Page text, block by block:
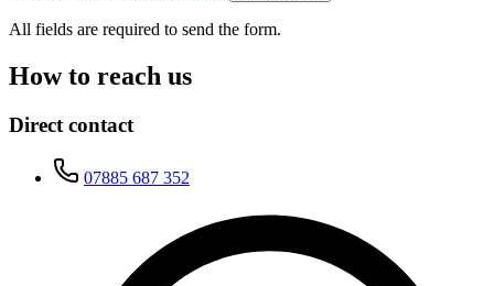
All fields are required to send the form.
How to reach us
Direct contact
07885 687 352